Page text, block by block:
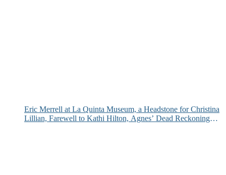
Eric Merrell at La Quinta Museum, a Headstone for Christina
Lillian, Farewell to Kathi Hilton, Agnes’ Dead Reckoning